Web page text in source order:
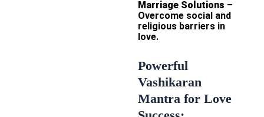
Marriage Solutions –
Overcome social and
religious barriers in
love.
Powerful
Vashikaran
Mantra for Love